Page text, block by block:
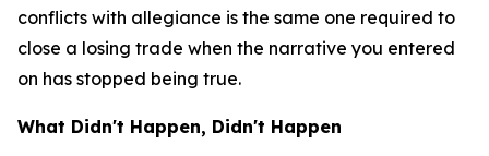
conflicts with allegiance is the same one required to
close a losing trade when the narrative you entered
on has stopped being true.
What Didn't Happen, Didn't Happen